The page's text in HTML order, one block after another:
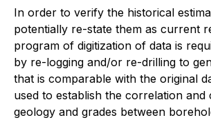
In order to verify the historical
potentially re-state them as current
program of digitization of data is
by re-logging and/or re-drilling to
that is comparable with the original
used to establish the correlation
geology and grades between